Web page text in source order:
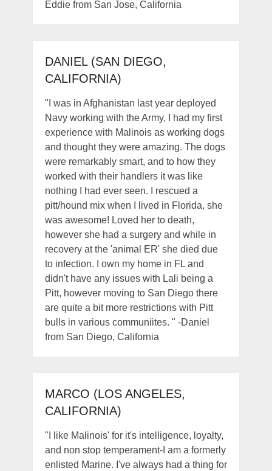
Eddie from San Jose, California
DANIEL (SAN DIEGO,
CALIFORNIA)
"I was in Afghanistan last year deployed
Navy working with the Army, I had my first
experience with Malinois as working dogs
and thought they were amazing. The dogs
were remarkably smart, and to how they
worked with their handlers it was like
nothing I had ever seen. I rescued a
pitt/hound mix when I lived in Florida, she
was awesome! Loved her to death,
however she had a surgery and while in
recovery at the 'animal ER' she died due
to infection. I own my home in FL and
didn't have any issues with Lali being a
Pitt, however moving to San Diego there
are quite a bit more restrictions with Pitt
bulls in various communiites. " -Daniel
from San Diego, California
MARCO (LOS ANGELES,
CALIFORNIA)
"I like Malinois' for it's intelligence, loyalty,
and non stop temperament-I am a formerly
enlisted Marine. I've always had a thing for